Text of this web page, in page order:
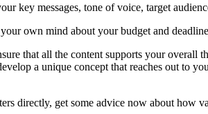
key messages, tone of voice, target
own mind about your budget and
that all the content supports your overall
a unique concept that reaches out to
directly, get some advice now about how